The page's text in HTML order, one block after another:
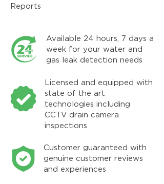
Reports
Available 24 hours, 7 days a
week for your water and
gas leak detection needs
Licensed and equipped with
state of the art
technologies including
CCTV drain camera
inspections
Customer guaranteed with
genuine customer reviews
and experiences